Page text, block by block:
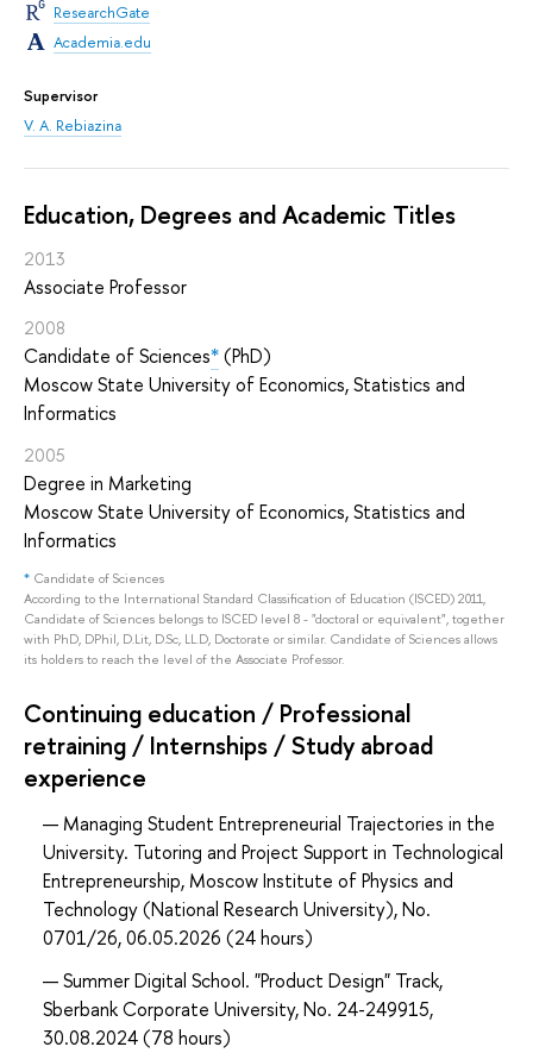
ResearchGate
Academia.edu
Supervisor
V. A. Rebiazina
Education, Degrees and Academic Titles
2013
Associate Professor
2008
Candidate of Sciences*(PhD)
Moscow State University of Economics, Statistics and
Informatics
2005
Degree in Marketing
Moscow State University of Economics, Statistics and
Informatics
* Candidate of Sciences
According to the International Standard Classification of Education (ISCED) 2011,
Candidate of Sciences belongs to ISCED level 8 - "doctoral or equivalent", together
with PhD, DPhil, D.Lit, D.Sc, LL.D, Doctorate or similar. Candidate of Sciences allows
its holders to reach the level of the Associate Professor.
Continuing education / Professional
retraining / Internships / Study abroad
experience
Managing Student Entrepreneurial Trajectories in the
University. Tutoring and Project Support in Technological
Entrepreneurship, Moscow Institute of Physics and
Technology (National Research University), No.
0701/26, 06.05.2026 (24 hours)
Summer Digital School. "Product Design" Track,
Sberbank Corporate University, No. 24-249915,
30.08.2024 (78 hours)